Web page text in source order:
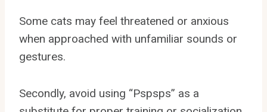
Some cats may feel threatened or anxious
when approached with unfamiliar sounds or
gestures.
Secondly, avoid using “Pspsps” as a